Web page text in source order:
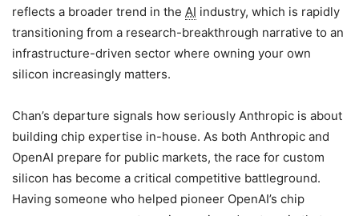
reflects a broader trend in the AI industry, which is rapidly
transitioning from a research-breakthrough narrative to an
infrastructure-driven sector where owning your own
silicon increasingly matters.
Chan’s departure signals how seriously Anthropic is about
building chip expertise in-house. As both Anthropic and
OpenAI prepare for public markets, the race for custom
silicon has become a critical competitive battleground.
Having someone who helped pioneer OpenAI’s chip